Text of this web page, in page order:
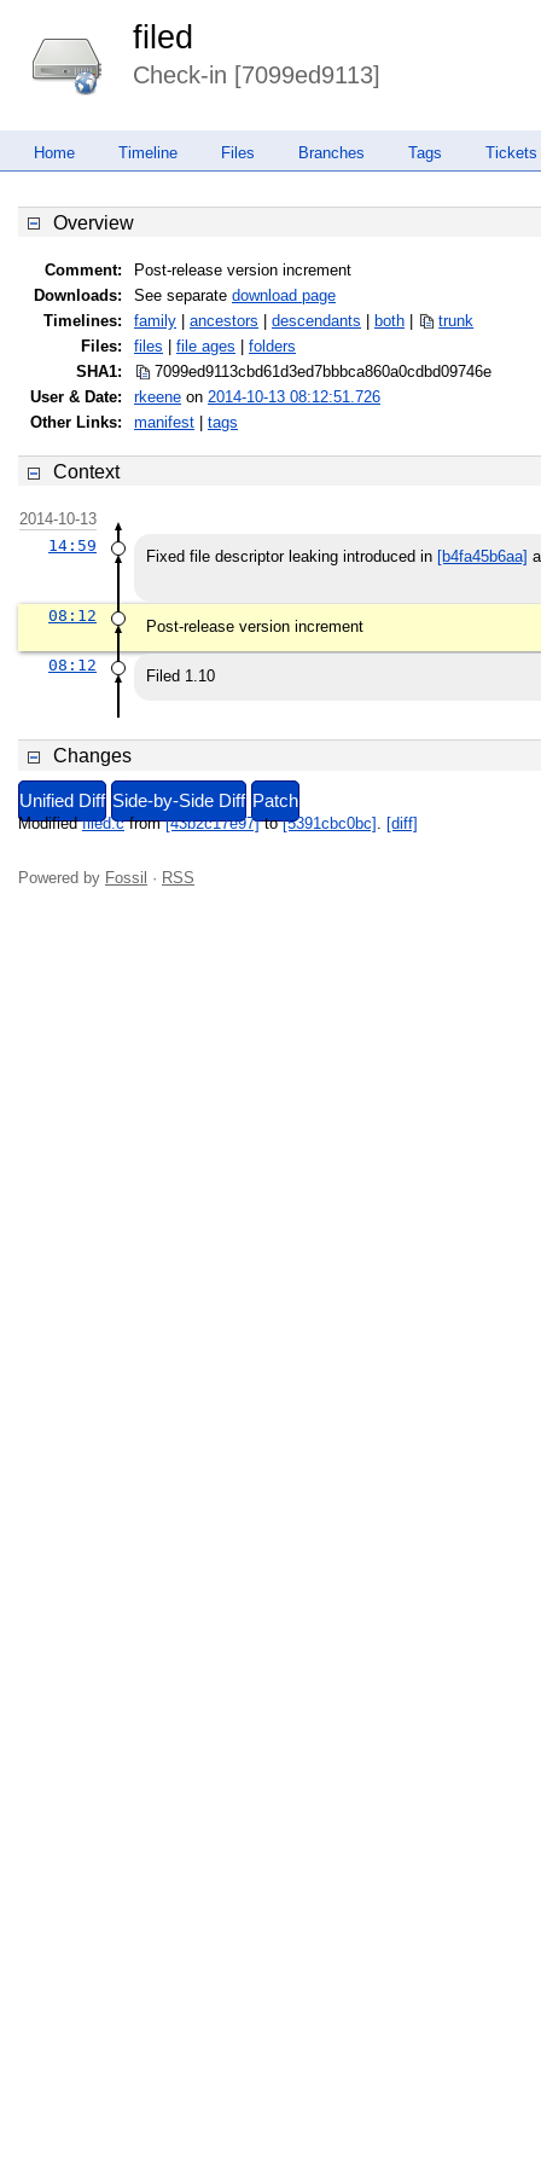
filed
Check-in [7099ed9113]
Home Timeline Files Branches Tags Tickets
Overview
Comment:
Post-release version increment
Downloads:
See separate download page
Timelines:
family ancestors descendants both
trunk
Files:
files file ages
folders
SHA1:
7099ed9113cbd61d3ed7bbbca860a0cd bd09746e
User & Date:
rkeene on 2014-10-13 08:12:51.726
Other Links:
manifest tags
Context
2014-10-13
14:59
Fixed file descriptor leaking introduced in [b4fa45b6aa]
08:12
Post-release version increment
08:12
Filed 1.10
Changes
Unified Diff Side-by-Side Diff Patch
Modifiedfiled.cfrom[43b2c17e97]to[5391cbc0bc] [diff]
Powered by Fossil · RSS